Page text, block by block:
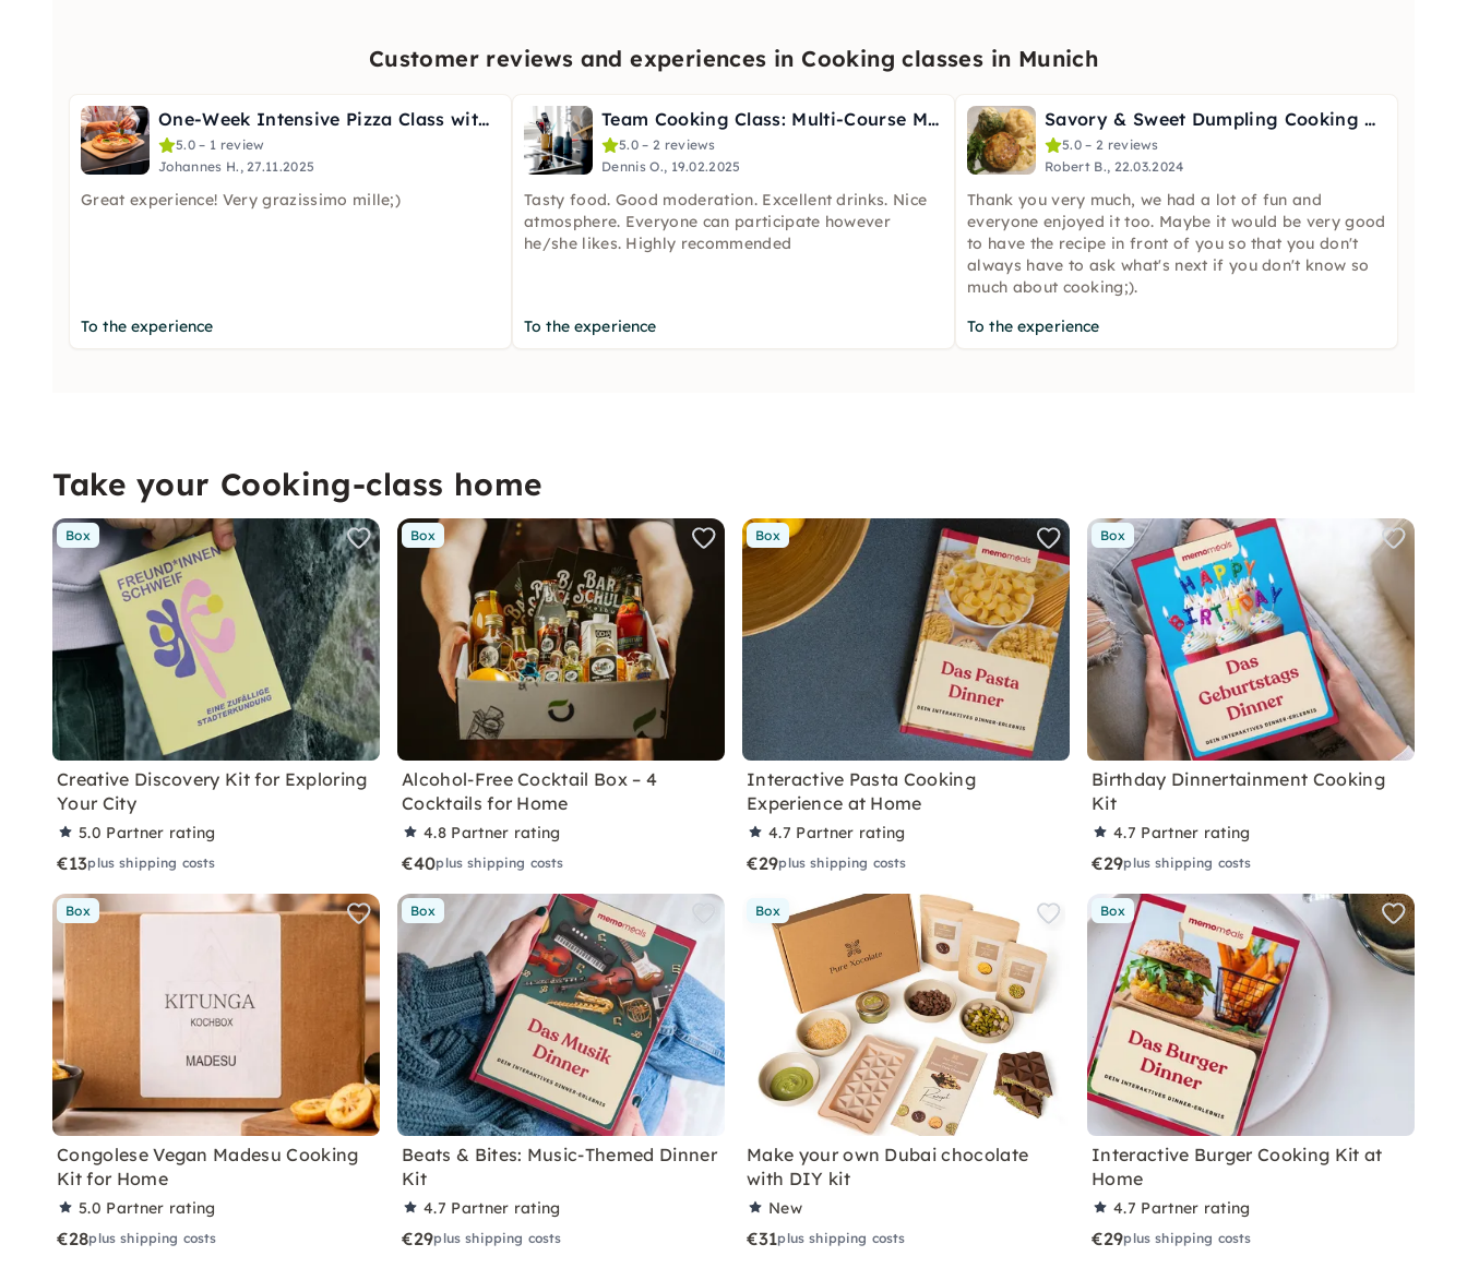
Customer reviews and experiences in Cooking classes in Munich
One-Week Intensive Pizza Class with Certificate in Munich
5.0 – 1 review
Johannes H., 27.11.2025
Great experience! Very grazissimo mille;)
To the experience
Team Cooking Class: Multi-Course Menu Your Way in Munich
5.0 – 2 reviews
Dennis O., 19.02.2025
Tasty food. Good moderation. Excellent drinks. Nice
atmosphere. Everyone can participate however
he/she likes. Highly recommended
To the experience
Savory & Sweet Dumpling Cooking Class in Munich
5.0 – 2 reviews
Robert B., 22.03.2024
Thank you very much, we had a lot of fun and
everyone enjoyed it too. Maybe it would be very good
to have the recipe in front of you so that you don't
always have to ask what's next if you don't know so
much about cooking;).
To the experience
Take your Cooking-class home
Box
Creative Discovery Kit for Exploring
Your City
5.0 Partner rating
€13plus shipping costs
Box
Alcohol-Free Cocktail Box – 4
Cocktails for Home
4.8 Partner rating
€40plus shipping costs
Box
Interactive Pasta Cooking
Experience at Home
4.7 Partner rating
€29plus shipping costs
Box
Birthday Dinnertainment Cooking
Kit
4.7 Partner rating
€29plus shipping costs
Box
Congolese Vegan Madesu Cooking
Kit for Home
5.0 Partner rating
€28plus shipping costs
Box
Beats & Bites: Music-Themed Dinner
Kit
4.7 Partner rating
€29plus shipping costs
Box
Make your own Dubai chocolate
with DIY kit
New
€31plus shipping costs
Box
Interactive Burger Cooking Kit at
Home
4.7 Partner rating
€29plus shipping costs